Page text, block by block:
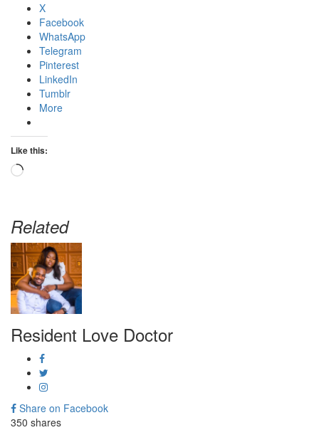
X
Facebook
WhatsApp
Telegram
Pinterest
LinkedIn
Tumblr
More
Like this:
Loading…
Related
Resident Love Doctor
Share on Facebook
350 shares